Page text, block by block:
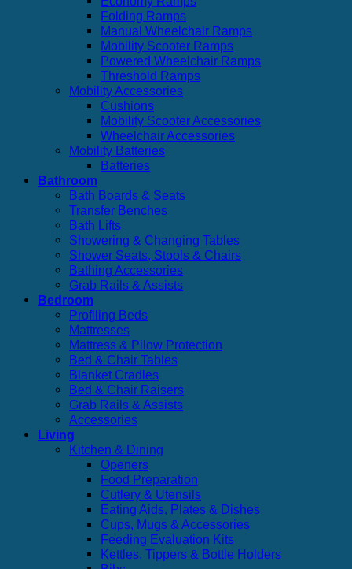
Folding Ramps
Manual Wheelchair Ramps
Mobility Scooter Ramps
Powered Wheelchair Ramps
Threshold Ramps
Mobility Accessories
Cushions
Mobility Scooter Accessories
Wheelchair Accessories
Mobility Batteries
Batteries
Bathroom
Bath Boards & Seats
Transfer Benches
Bath Lifts
Showering & Changing Tables
Shower Seats, Stools & Chairs
Bathing Accessories
Grab Rails & Assists
Bedroom
Profiling Beds
Mattresses
Mattress & Pilow Protection
Bed & Chair Tables
Blanket Cradles
Bed & Chair Raisers
Grab Rails & Assists
Accessories
Living
Kitchen & Dining
Openers
Food Preparation
Cutlery & Utensils
Eating Aids, Plates & Dishes
Cups, Mugs & Accessories
Feeding Evaluation Kits
Kettles, Tippers & Bottle Holders